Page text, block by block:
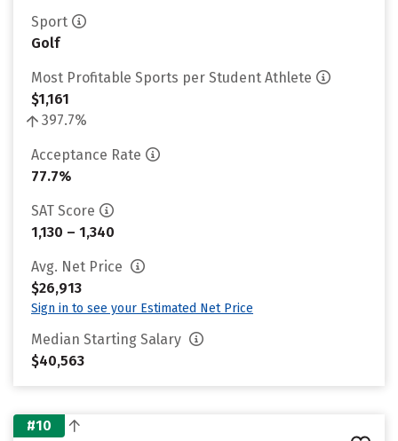
Sport
Golf
Most Profitable Sports per Student Athlete
$1,161
397.7%
Acceptance Rate
77.7%
SAT Score
1,130 – 1,340
Avg. Net Price
$26,913
Sign in to see your Estimated Net Price
Median Starting Salary
$40,563
#10